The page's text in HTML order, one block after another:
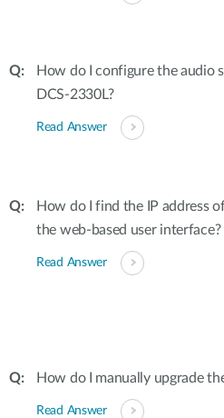
How do I configure the audio
DCS-2330L?
Read Answer
How do I find the IP address
the web-based user interface?
Read Answer
How do I manually upgrade
Read Answer